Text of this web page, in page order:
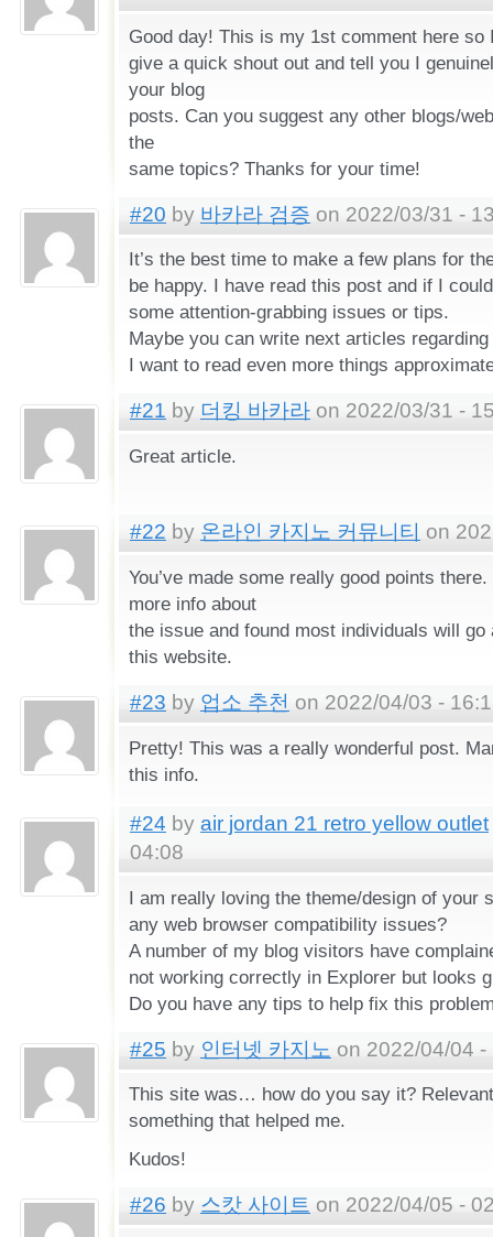
Good day! This is my 1st comment here so
give a quick shout out and tell you I
your blog
posts. Can you suggest any other blogs/
the
same topics? Thanks for your time!
#20 by 바카라 검증 on 2022/03/31 -
It’s the best time to make a few plans for
be happy. I have read this post and if I
some attention-grabbing issues or tips.
Maybe you can write next articles
I want to read even more things
#21 by 더킹 바카라 on 2022/03/31 -
Great article.
#22 by 온라인 카지노 커뮤니티 on
You’ve made some really good points
more info about
the issue and found most individuals will
this website.
#23 by 업소 추천 on 2022/04/03 -
Pretty! This was a really wonderful post.
this info.
#24 by air jordan 21 retro yellow outlet
04:08
I am really loving the theme/design of your
any web browser compatibility issues?
A number of my blog visitors have
not working correctly in Explorer but looks
Do you have any tips to help fix this
#25 by 인터넷 카지노 on 2022/04/04 -
This site was… how do you say it?
something that helped me.
Kudos!
#26 by 스캇 사이트 on 2022/04/05 -